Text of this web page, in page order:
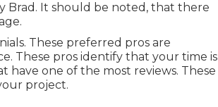
Brad. It should be noted, that there
These preferred pros are
These pros identify that your time is
have one of the most reviews. These
project.